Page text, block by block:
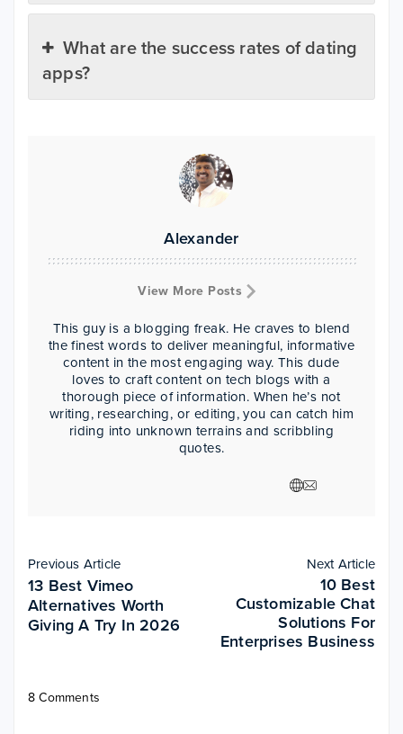
What are the success rates of dating
apps?
Alexander
View More Posts
This guy is a blogging freak. He craves to blend
the finest words to deliver meaningful, informative
content in the most engaging way. This dude
loves to craft content on tech blogs with a
thorough piece of information. When he’s not
writing, researching, or editing, you can catch him
riding into unknown terrains and scribbling
quotes.
Previous Article
13 Best Vimeo
Alternatives Worth
Giving A Try In 2026
Next Article
10 Best
Customizable Chat
Solutions For
Enterprises Business
8 Comments